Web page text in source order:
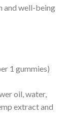
and well-being
1 gummies)
oil, water,
extract and